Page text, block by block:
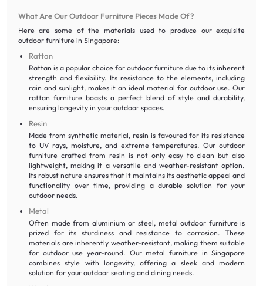
What Are Our Outdoor Furniture Pieces Made Of?
Here are some of the materials used to produce our exquisite
outdoor furniture in Singapore:
Rattan
Rattan is a popular choice for outdoor furniture due to its inherent
strength and flexibility. Its resistance to the elements, including
rain and sunlight, makes it an ideal material for outdoor use. Our
rattan furniture boasts a perfect blend of style and durability,
ensuring longevity in your outdoor spaces.
Resin
Made from synthetic material, resin is favoured for its resistance
to UV rays, moisture, and extreme temperatures. Our outdoor
furniture crafted from resin is not only easy to clean but also
lightweight, making it a versatile and weather-resistant option.
Its robust nature ensures that it maintains its aesthetic appeal and
functionality over time, providing a durable solution for your
outdoor needs.
Metal
Often made from aluminium or steel, metal outdoor furniture is
prized for its sturdiness and resistance to corrosion. These
materials are inherently weather-resistant, making them suitable
for outdoor use year-round. Our metal furniture in Singapore
combines style with longevity, offering a sleek and modern
solution for your outdoor seating and dining needs.